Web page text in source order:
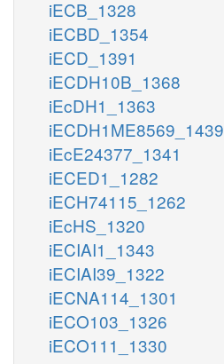
iECB_1328
iECBD_1354
iECD_1391
iECDH10B_1368
iEcDH1_1363
iECDH1ME8569_1439
iEcE24377_1341
iECED1_1282
iECH74115_1262
iEcHS_1320
iECIAI1_1343
iECIAI39_1322
iECNA114_1301
iECO103_1326
iECO111_1330